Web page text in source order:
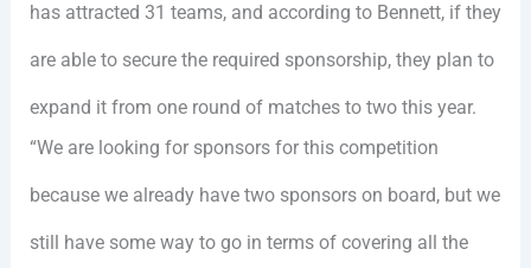
has attracted 31 teams, and according to Bennett, if they
are able to secure the required sponsorship, they plan to
expand it from one round of matches to two this year.
“We are looking for sponsors for this competition
because we already have two sponsors on board, but we
still have some way to go in terms of covering all the